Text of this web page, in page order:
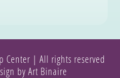
Center | All rights reserved
by Art Binaire